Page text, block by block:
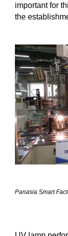
important for
the
Panasia Smart